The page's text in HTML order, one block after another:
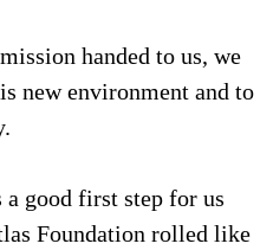
handed to us, we
new environment and to
good first step for us
Foundation rolled like